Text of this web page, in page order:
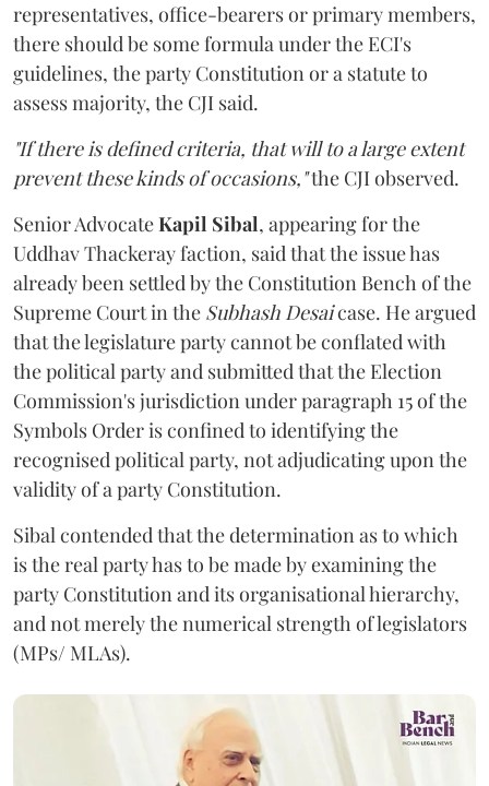
representatives, office-bearers or primary members,
there should be some formula under the ECI's
guidelines, the party Constitution or a statute to
assess majority, the CJI said.
"If there is defined criteria, that will to a large extent
prevent these kinds of occasions,"the CJI observed.
Senior AdvocateKapil Sibal, appearing for the
Uddhav Thackeray faction, said that the issue has
already been settled by the Constitution Bench of the
Supreme Court in the Subhash Desaicase. He argued
that the legislature party cannot be conflated with
the political party and submitted that the Election
Commission's jurisdiction under paragraph 15 of the
Symbols Order is confined to identifying the
recognised political party, not adjudicating upon the
validity of a party Constitution.
Sibal contended that the determination as to which
is the real party has to be made by examining the
party Constitution and its organisational hierarchy,
and not merely the numerical strength of legislators
(MPs/ MLAs).